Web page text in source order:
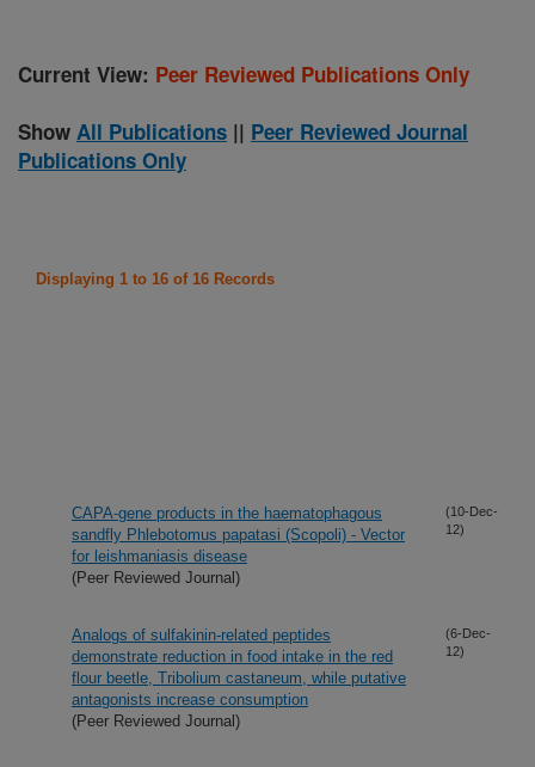
Current View: Peer Reviewed Publications Only
Show All Publications || Peer Reviewed Journal
Publications Only
Displaying 1 to 16 of 16 Records
CAPA-gene products in the haematophagous
sandfly Phlebotomus papatasi (Scopoli) - Vector
for leishmaniasis disease
(Peer Reviewed Journal)
(10-Dec-
12)
Analogs of sulfakinin-related peptides
demonstrate reduction in food intake in the red
flour beetle, Tribolium castaneum, while putative
antagonists increase consumption
(Peer Reviewed Journal)
(6-Dec-
12)